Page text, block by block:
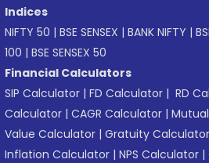
Indices
NIFTY 50 | BSE SENSEX | BANK NIFTY |
100 | BSE SENSEX 50
Financial Calculators
SIP Calculator | FD Calculator | RD
Calculator | CAGR Calculator |
Value Calculator | Gratuity Calculator
Inflation Calculator | NPS Calculator |